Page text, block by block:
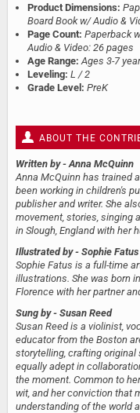
Product Dimensions:
Board Book w/ Audio &
Page Count: Paperback
Audio & Video: 26 pages
Age Range: Ages 3-7
Leveling: L / 2
Grade Level: PreK
ABOUT THE
Written by - Anna McQuinn
Anna McQuinn has trained
been working in children's
publisher and writer. She
movement, stories, singing
in Slough, England with her
Illustrated by - Sophie Fatus
Sophie Fatus is a full-time
illustrations. She was born
Florence with her partner
Sung by - Susan Reed
Susan Reed is a violinist,
educator from the Boston
storytelling, crafting original
equally adept in
the moment. Common to
wit, and her conviction that
understanding of the world